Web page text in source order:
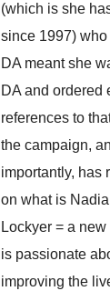
(which is she
since 1997) who
DA meant she
DA and ordered
references to
the campaign,
importantly, has
on what is
Lockyer = a
is passionate
improving the